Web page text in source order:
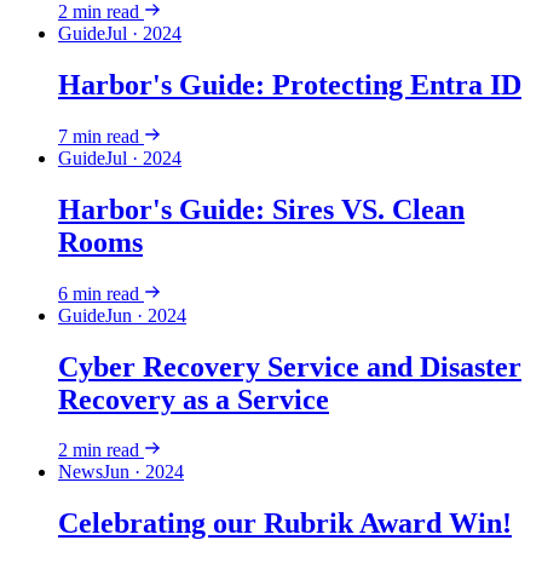
2 min read
GuideJul · 2024
Harbor's Guide: Protecting Entra ID
7 min read
GuideJul · 2024
Harbor's Guide: Sires VS. Clean
Rooms
6 min read
GuideJun · 2024
Cyber Recovery Service and Disaster
Recovery as a Service
2 min read
NewsJun · 2024
Celebrating our Rubrik Award Win!